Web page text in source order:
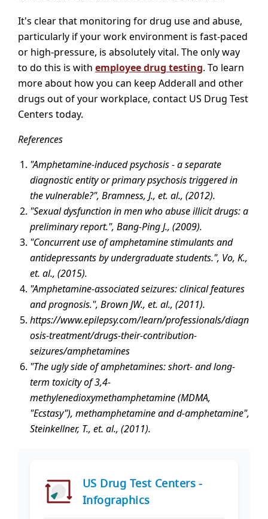
It's clear that monitoring for drug use and abuse,
particularly if your work environment is fast-paced
or high-pressure, is absolutely vital. The only way
to do this is with employee drug testing. To learn
more about how you can keep Adderall and other
drugs out of your workplace, contact US Drug Test
Centers today.
References
"Amphetamine-induced psychosis - a separate
diagnostic entity or primary psychosis triggered in
the vulnerable?", Bramness, J., et. al., (2012).
"Sexual dysfunction in men who abuse illicit drugs: a
preliminary report.", Bang-Ping J., (2009).
"Concurrent use of amphetamine stimulants and
antidepressants by undergraduate students.", Vo, K.,
et. al., (2015).
"Amphetamine-associated seizures: clinical features
and prognosis.", Brown JW., et. al., (2011).
https://www.epilepsy.com/learn/professionals/diagn
osis-treatment/drugs-their-contribution-
seizures/amphetamines
"The ugly side of amphetamines: short- and long-
term toxicity of 3,4-
methylenedioxymethamphetamine (MDMA,
"Ecstasy"), methamphetamine and d-amphetamine",
Steinkellner, T., et. al., (2011).
US Drug Test Centers -
Infographics